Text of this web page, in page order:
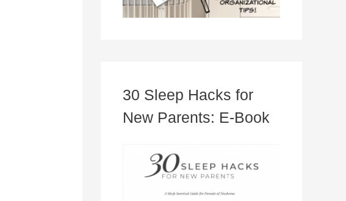
30 Sleep Hacks for
New Parents: E-Book